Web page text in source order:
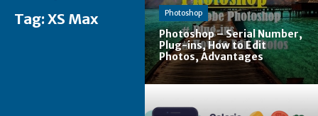
Tag: XS Max Photoshop
Photoshop – Serial Number,
Plug-ins, How to Edit
Photos, Advantages